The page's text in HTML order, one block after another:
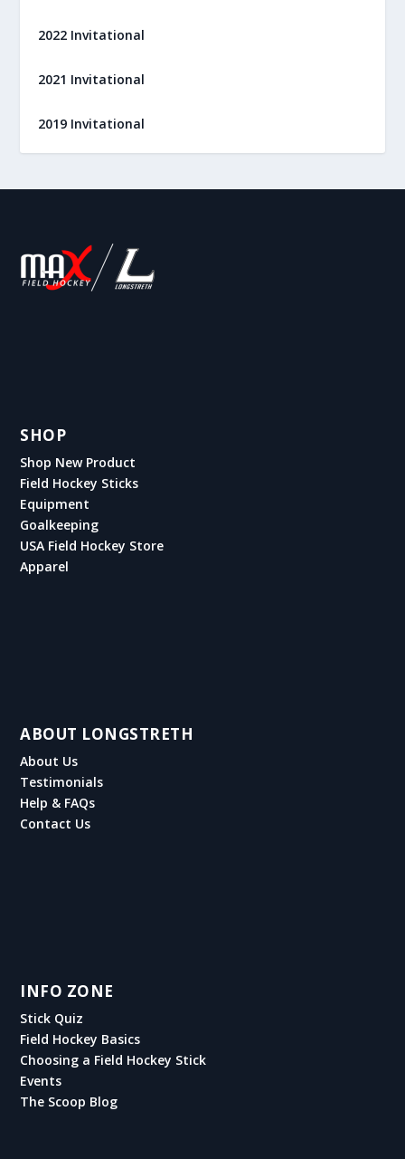
2022 Invitational
2021 Invitational
2019 Invitational
SHOP
Shop New Product
Field Hockey Sticks
Equipment
Goalkeeping
USA Field Hockey Store
Apparel
ABOUT LONGSTRETH
About Us
Testimonials
Help & FAQs
Contact Us
INFO ZONE
Stick Quiz
Field Hockey Basics
Choosing a Field Hockey Stick
Events
The Scoop Blog